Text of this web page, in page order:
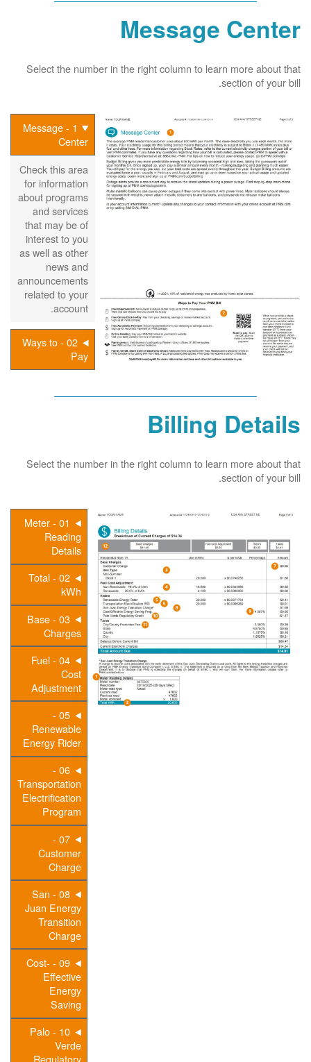
Message Center
Select the number in the right column to learn more about that
section of your bill.
1 - Message
Center
Check this area
for information
about programs
and services
that may be of
interest to you
as well as other
news and
announcements
related to your
account.
02 - Ways to
Pay
Billing Details
Select the number in the right column to learn more about that
section of your bill.
01 - Meter
Reading
Details
02 - Total
kWh
03 - Base
Charges
04 - Fuel
Cost
Adjustment
05 -
Renewable
Energy Rider
06 -
Transportation
Electrification
Program
07 -
Customer
Charge
08 - San
Juan Energy
Transition
Charge
09 - Cost-
Effective
Energy
Saving
10 - Palo
Verde
Regulatory